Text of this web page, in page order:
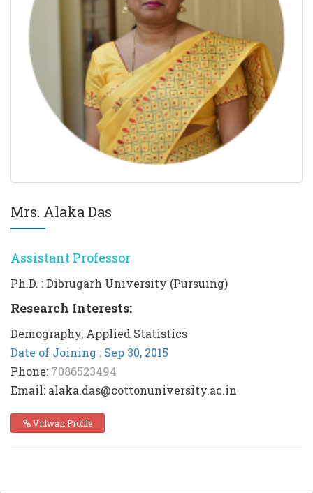
Mrs. Alaka Das
Assistant Professor
Ph.D. : Dibrugarh University (Pursuing)
Research Interests:
Demography, Applied Statistics
Date of Joining : Sep 30, 2015
Phone: 7086523494
Email: alaka.das@cottonuniversity.ac.in
Vidwan Profile